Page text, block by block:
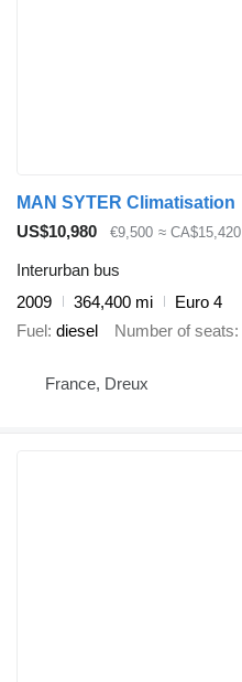
MAN SYTER Climatisation
US$10,980
€9,500 ≈ CA$15,420
Interurban bus
2009
364,400 mi
Euro 4
Fuel diesel Number of seats
France, Dreux